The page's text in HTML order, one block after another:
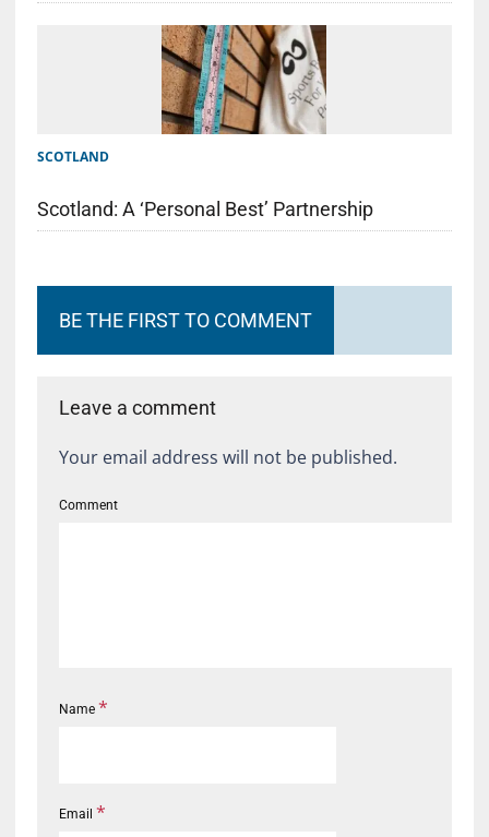
SCOTLAND
Scotland: A ‘Personal Best’ Partnership
BE THE FIRST TO COMMENT
Leave a comment
Your email address will not be published.
Comment
Name *
Email *